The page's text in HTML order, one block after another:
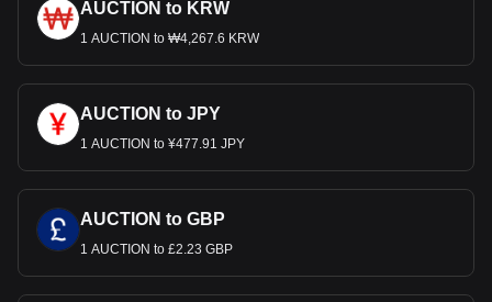
AUCTION to KRW
1 AUCTION to ₩4,267.6 KRW
AUCTION to JPY
1 AUCTION to ¥477.91 JPY
AUCTION to GBP
1 AUCTION to £2.23 GBP